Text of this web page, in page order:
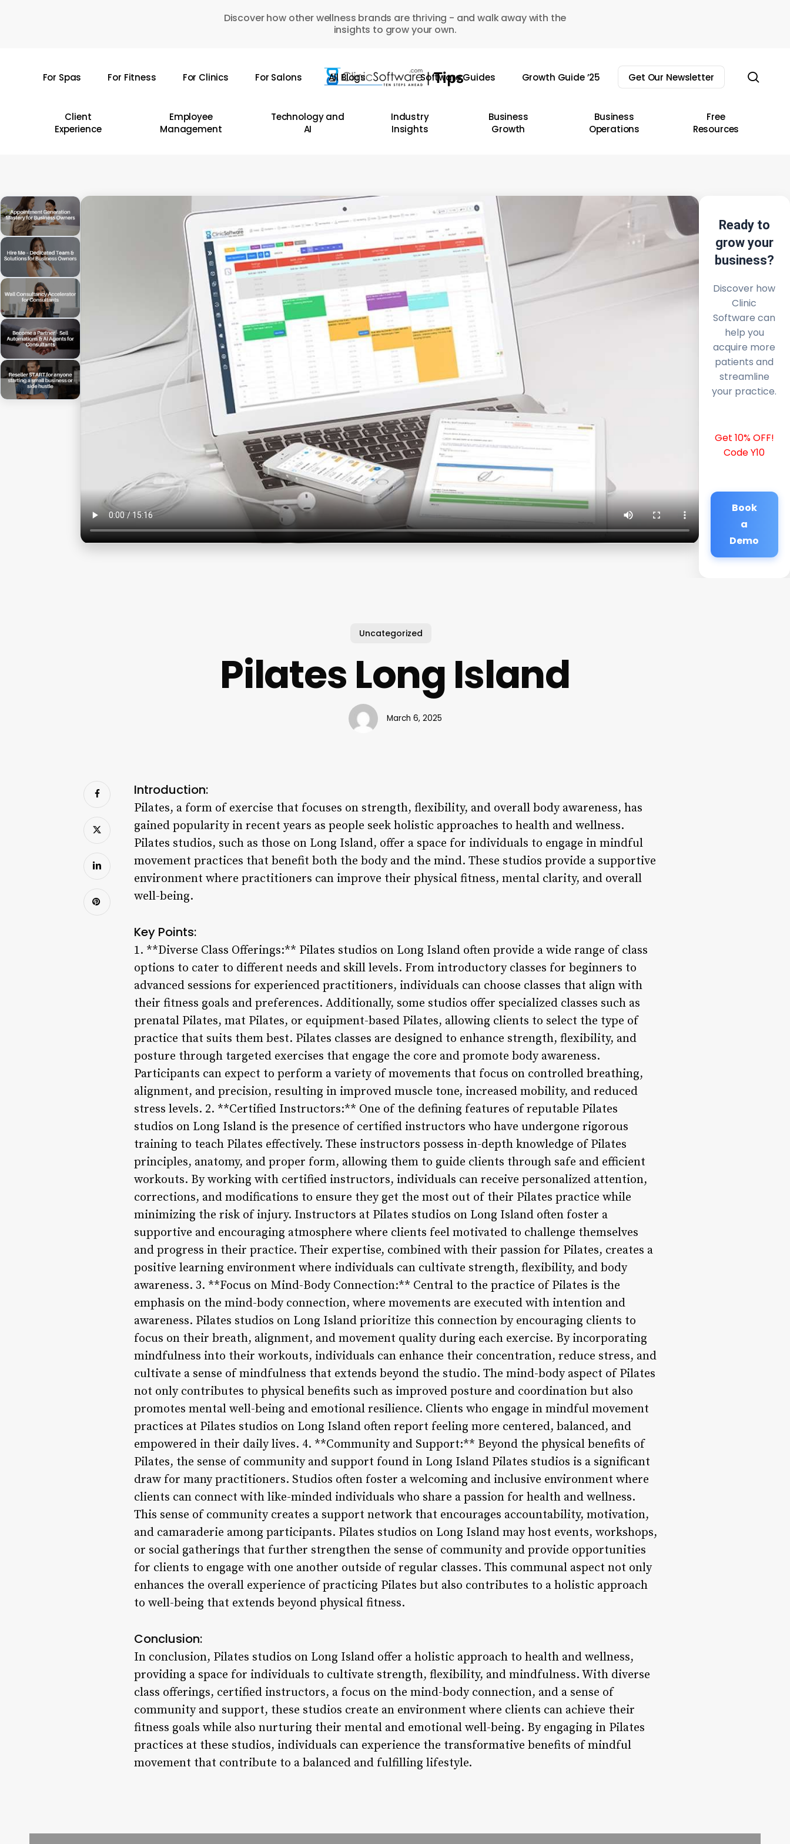
Discover how other wellness brands are thriving - and walk away with the
insights to grow your own.
For Spas For Fitness For Clinics For Salons All Blogs Software Guides Growth Guide ’25 Get Our Newsletter
Client
Experience
Employee
Management
Technology and
AI
Industry
Insights
Business
Growth
Business
Operations
Free
Resources
Ready to
grow your
business?
Discover how
Clinic
Software can
help you
acquire more
patients and
streamline
your practice.
Get 10% OFF!
Code Y10
Book
a
Demo
Uncategorized
Pilates Long Island
March 6, 2025
Introduction:
Pilates, a form of exercise that focuses on strength, flexibility, and overall body awareness, has
gained popularity in recent years as people seek holistic approaches to health and wellness.
Pilates studios, such as those on Long Island, offer a space for individuals to engage in mindful
movement practices that benefit both the body and the mind. These studios provide a supportive
environment where practitioners can improve their physical fitness, mental clarity, and overall
well-being.
Key Points:
1. **Diverse Class Offerings:** Pilates studios on Long Island often provide a wide range of class
options to cater to different needs and skill levels. From introductory classes for beginners to
advanced sessions for experienced practitioners, individuals can choose classes that align with
their fitness goals and preferences. Additionally, some studios offer specialized classes such as
prenatal Pilates, mat Pilates, or equipment-based Pilates, allowing clients to select the type of
practice that suits them best. Pilates classes are designed to enhance strength, flexibility, and
posture through targeted exercises that engage the core and promote body awareness.
Participants can expect to perform a variety of movements that focus on controlled breathing,
alignment, and precision, resulting in improved muscle tone, increased mobility, and reduced
stress levels. 2. **Certified Instructors:** One of the defining features of reputable Pilates
studios on Long Island is the presence of certified instructors who have undergone rigorous
training to teach Pilates effectively. These instructors possess in-depth knowledge of Pilates
principles, anatomy, and proper form, allowing them to guide clients through safe and efficient
workouts. By working with certified instructors, individuals can receive personalized attention,
corrections, and modifications to ensure they get the most out of their Pilates practice while
minimizing the risk of injury. Instructors at Pilates studios on Long Island often foster a
supportive and encouraging atmosphere where clients feel motivated to challenge themselves
and progress in their practice. Their expertise, combined with their passion for Pilates, creates a
positive learning environment where individuals can cultivate strength, flexibility, and body
awareness. 3. **Focus on Mind-Body Connection:** Central to the practice of Pilates is the
emphasis on the mind-body connection, where movements are executed with intention and
awareness. Pilates studios on Long Island prioritize this connection by encouraging clients to
focus on their breath, alignment, and movement quality during each exercise. By incorporating
mindfulness into their workouts, individuals can enhance their concentration, reduce stress, and
cultivate a sense of mindfulness that extends beyond the studio. The mind-body aspect of Pilates
not only contributes to physical benefits such as improved posture and coordination but also
promotes mental well-being and emotional resilience. Clients who engage in mindful movement
practices at Pilates studios on Long Island often report feeling more centered, balanced, and
empowered in their daily lives. 4. **Community and Support:** Beyond the physical benefits of
Pilates, the sense of community and support found in Long Island Pilates studios is a significant
draw for many practitioners. Studios often foster a welcoming and inclusive environment where
clients can connect with like-minded individuals who share a passion for health and wellness.
This sense of community creates a support network that encourages accountability, motivation,
and camaraderie among participants. Pilates studios on Long Island may host events, workshops,
or social gatherings that further strengthen the sense of community and provide opportunities
for clients to engage with one another outside of regular classes. This communal aspect not only
enhances the overall experience of practicing Pilates but also contributes to a holistic approach
to well-being that extends beyond physical fitness.
Conclusion:
In conclusion, Pilates studios on Long Island offer a holistic approach to health and wellness,
providing a space for individuals to cultivate strength, flexibility, and mindfulness. With diverse
class offerings, certified instructors, a focus on the mind-body connection, and a sense of
community and support, these studios create an environment where clients can achieve their
fitness goals while also nurturing their mental and emotional well-being. By engaging in Pilates
practices at these studios, individuals can experience the transformative benefits of mindful
movement that contribute to a balanced and fulfilling lifestyle.